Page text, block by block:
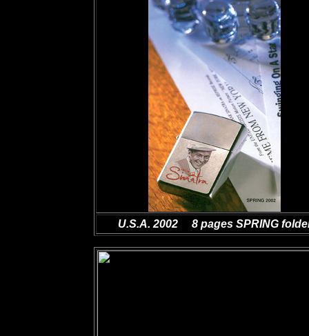
U.S.A. 2002 8pages SPRING